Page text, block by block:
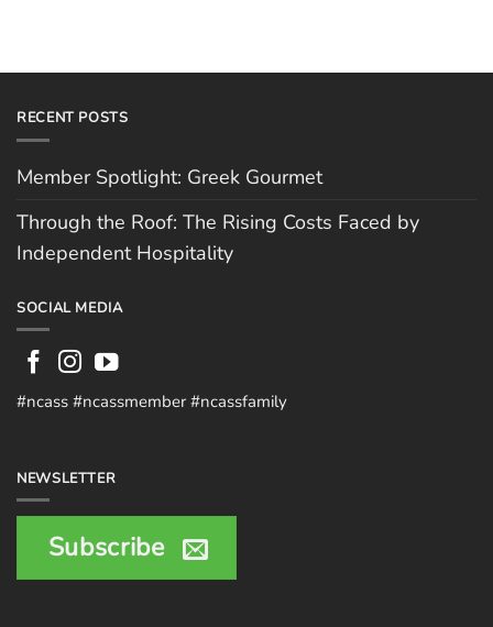
RECENT POSTS
Member Spotlight: Greek Gourmet
Through the Roof: The Rising Costs Faced by
Independent Hospitality
SOCIAL MEDIA
#ncass #ncassmember #ncassfamily
NEWSLETTER
Subscribe